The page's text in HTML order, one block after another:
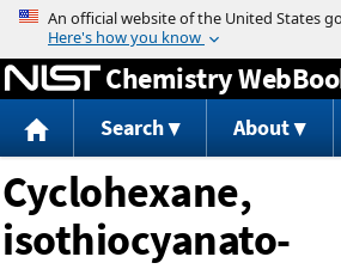
Jump to content
Chemistry
Search About
Cyclohexane,
isothiocyanato-